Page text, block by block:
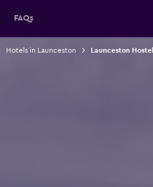
FAQs
Hotels in Launceston Launceston